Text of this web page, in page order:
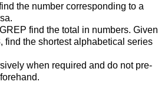
the number corresponding to a
find the total in numbers. Given
find the shortest alphabetical series
when required and do not pre-